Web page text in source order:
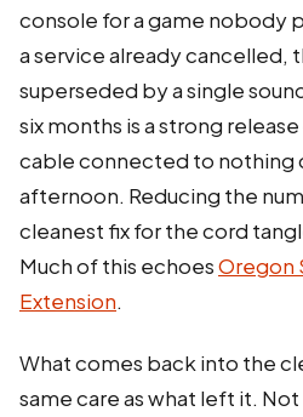
console for a game nobody
a service already cancelled,
superseded by a single
six months is a strong
cable connected to nothing
afternoon. Reducing the
cleanest fix for the cord
Much of this echoesOregon
Extension.
What comes back into the
same care as what left it.